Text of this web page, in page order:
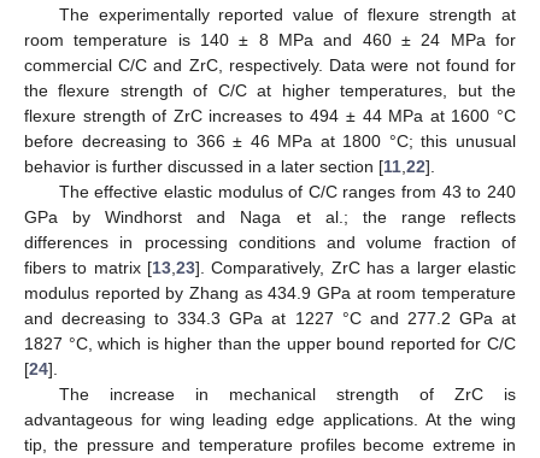
The experimentally reported value of flexure strength at
room temperature is 140 ± 8 MPa and 460 ± 24 MPa for
commercial C/C and ZrC, respectively. Data were not found for
the flexure strength of C/C at higher temperatures, but the
flexure strength of ZrC increases to 494 ± 44 MPa at 1600 °C
before decreasing to 366 ± 46 MPa at 1800 °C; this unusual
behavior is further discussed in a later section [11 22].
The effective elastic modulus of C/C ranges from 43 to 240
GPa by Windhorst and Naga et al.; the range reflects
differences in processing conditions and volume fraction of
fibers to matrix [13 23]. Comparatively, ZrC has a larger elastic
modulus reported by Zhang as 434.9 GPa at room temperature
and decreasing to 334.3 GPa at 1227 °C and 277.2 GPa at
1827 °C, which is higher than the upper bound reported for C/C
[24].
The increase in mechanical strength of ZrC is
advantageous for wing leading edge applications. At the wing
tip, the pressure and temperature profiles become extreme in